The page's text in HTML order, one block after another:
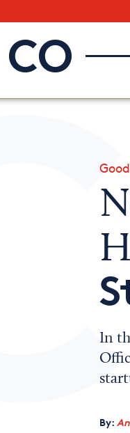
CO– by US Chamber
an Event
Us
In
By: